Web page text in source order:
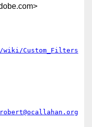
wiki/Custom_Filters
robert@ocallahan.org